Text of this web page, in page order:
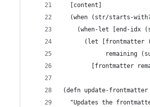
  [content]
(when (str/starts-
(when-let [end-idx
(let [frontmatter
remaining
[frontmatter
(defn update-frontmatter
"Updates the